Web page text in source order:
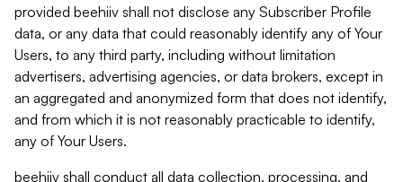
provided beehiiv shall not disclose any Subscriber Profile
data, or any data that could reasonably identify any of Your
Users, to any third party, including without limitation
advertisers, advertising agencies, or data brokers, except in
an aggregated and anonymized form that does not identify,
and from which it is not reasonably practicable to identify,
any of Your Users.
beehiiv shall conduct all data collection, processing, and